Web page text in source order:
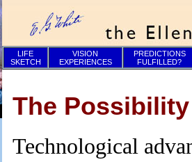
LIFE
SKETCH
VISION
EXPERIENCES
PREDICTIONS
FULFILLED?
The
Technological